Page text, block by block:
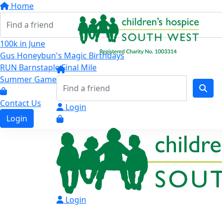
Home
100k in June
Gus Honeybun's Magic Birthdays
RUN Barnstaple Final Mile
Summer Games
Contact Us
Login
Login
Login